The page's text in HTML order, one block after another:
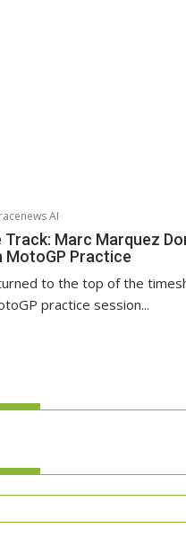
AI
Track: Marc Marquez
MotoGP Practice
to the top of the
practice session...